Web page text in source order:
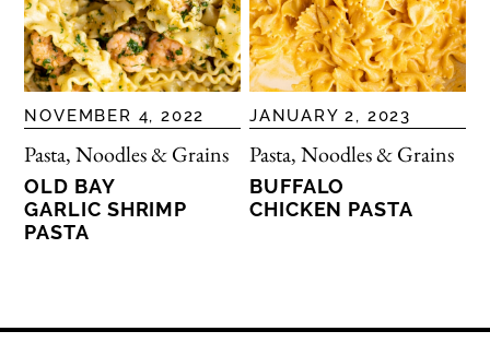
NOVEMBER 4, 2022
Pasta, Noodles & Grains
OLD BAY
GARLIC SHRIMP
PASTA
JANUARY 2, 2023
Pasta, Noodles & Grains
BUFFALO
CHICKEN PASTA